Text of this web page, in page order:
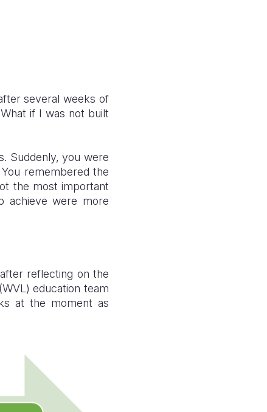
several weeks of
if I was not built
Suddenly, you were
remembered the
the most important
achieve were more
reflecting on the
education team
at the moment as